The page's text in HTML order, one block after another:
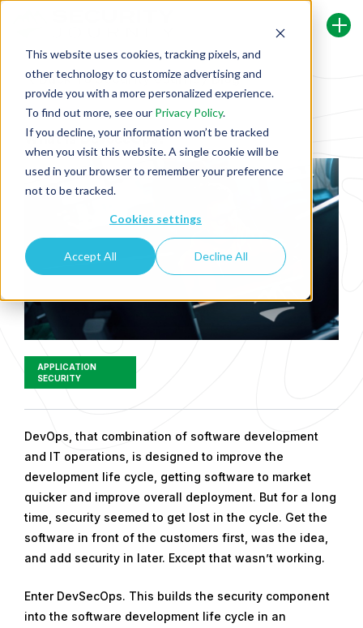
This website uses cookies, tracking pixels, and
other technology to customize advertising and
provide you with a more personalized experience.
To find out more, see our Privacy Policy.
If you decline, your information won’t be tracked
when you visit this website. A single cookie will be
used in your browser to remember your preference
not to be tracked.
Cookies settings
Accept All Decline All
Back To Security Journey Blog
What Is DevSecOps?
APPLICATION
SECURITY
DevOps, that combination of software development
and IT operations, is designed to improve the
development life cycle, getting software to market
quicker and improve overall deployment. But for a long
time, security seemed to get lost in the cycle. Get the
software in front of the customers first, was the idea,
and add security in later. Except that wasn’t working.
Enter DevSecOps. This builds the security component
into the software development life cycle in an